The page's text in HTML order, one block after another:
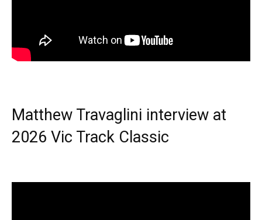
Matthew Travaglini interview at
2026 Vic Track Classic